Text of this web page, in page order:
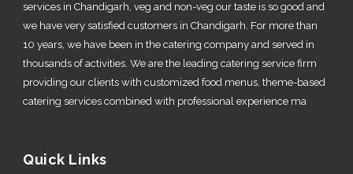
services in Chandigarh, veg and non-veg our taste is so good and
we have very satisfied customers in Chandigarh. For more than
10 years, we have been in the catering company and served in
thousands of activities. We are the leading catering service firm
providing our clients with customized food menus, theme-based
catering services combined with professional experience ma
Quick Links